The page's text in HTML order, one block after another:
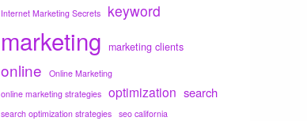
Internet Marketing Secrets keyword
marketing marketing clients
online
Online Marketing
online marketing strategies optimization search
search optimization strategies seo california